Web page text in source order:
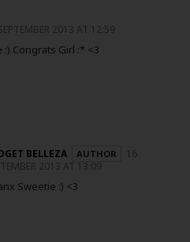
SEPTEMBER 2013 AT 12:59
Congrats Girl :* <3
BELLEZA
16
2013 AT 13:09
Sweetie :) <3